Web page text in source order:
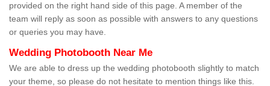
provided on the right hand side of this page. A member of the
team will reply as soon as possible with answers to any questions
or queries you may have.
Wedding Photobooth Near Me
We are able to dress up the wedding photobooth slightly to match
your theme, so please do not hesitate to mention things like this.